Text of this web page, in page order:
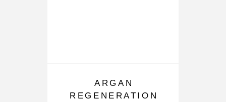
ARGAN
REGENERATION